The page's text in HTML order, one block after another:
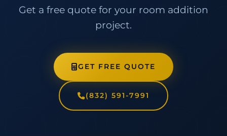
Get a free quote for your room addition
project.
GET FREE QUOTE
(832) 591-7991